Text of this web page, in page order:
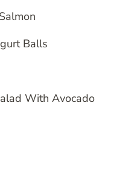
Balls
With Avocado